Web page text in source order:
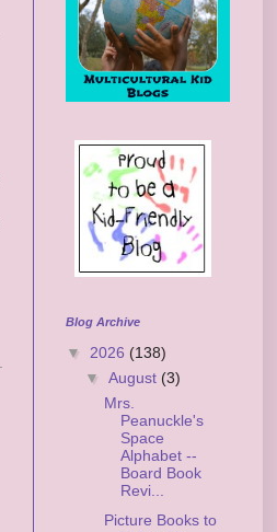
Blog Archive
▼ 2026 (138)
▼ August (3)
Mrs.
Peanuckle's
Space
Alphabet --
Board Book
Revi...
Picture Books to